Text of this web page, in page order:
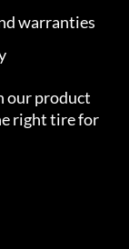
warranties
our product
right tire for